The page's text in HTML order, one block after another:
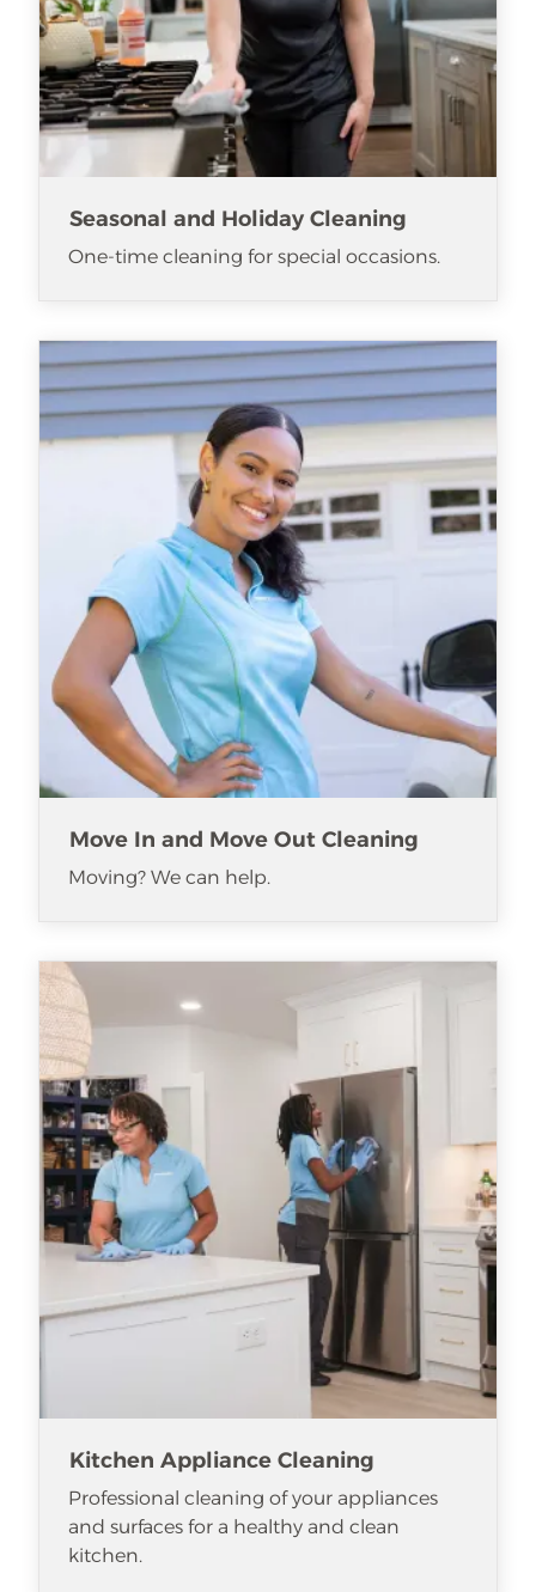
Seasonal and Holiday Cleaning
One-time cleaning for special occasions.
Move In and Move Out Cleaning
Moving? We can help.
Kitchen Appliance Cleaning
Professional cleaning of your appliances
and surfaces for a healthy and clean
kitchen.